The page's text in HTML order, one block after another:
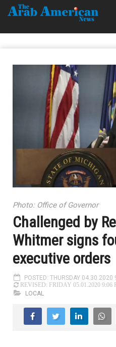
Photo: Office of Governor
Challenged by
Whitmer signs
executive orders
POSTED: THURSDAY 04.30.2020
REVISED: FRIDAY 05.01.2020 9:06
LOCAL